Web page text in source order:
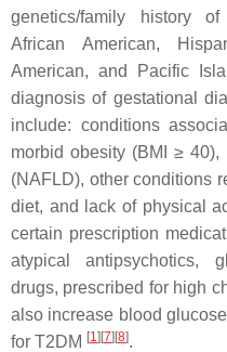
genetics/family history
African American,
American, and Pacific
diagnosis of gestational
include: conditions
morbid obesity (BMI ≥
(NAFLD), other conditions
diet, and lack of physical
certain prescription
atypical antipsychotics,
drugs, prescribed for high
also increase blood
for T2DM [1] [7] [8].